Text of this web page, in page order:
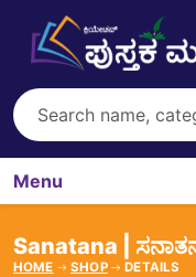
Menu
Sanatana |
HOME SHOP DETAILS